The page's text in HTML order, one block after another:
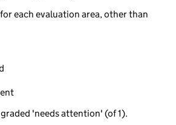
each evaluation area, other than
graded 'needs attention' (of 1).